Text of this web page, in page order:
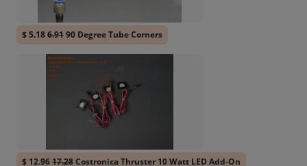
$ 5.186.9190 Degree Tube Corners
$ 12.9617.28Costronica Thruster 10 Watt LED Add-On